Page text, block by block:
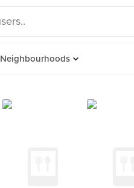
Neighbourhoods